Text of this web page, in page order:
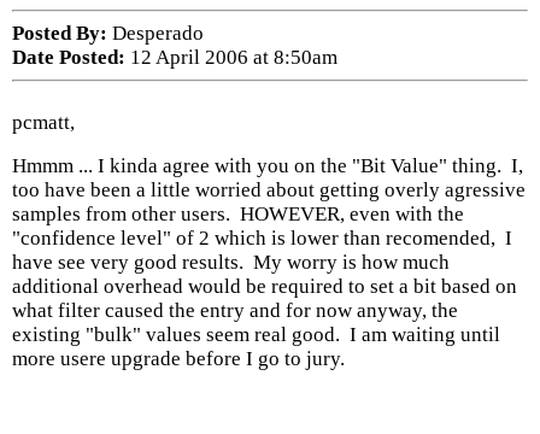
Posted By: Desperado
Date Posted: 12 April 2006 at 8:50am
pcmatt,
Hmmm ... I kinda agree with you on the "Bit Value" thing. I,
too have been a little worried about getting overly agressive
samples from other users. HOWEVER, even with the
"confidence level" of 2 which is lower than recomended, I
have see very good results. My worry is how much
additional overhead would be required to set a bit based on
what filter caused the entry and for now anyway, the
existing "bulk" values seem real good. I am waiting until
more usere upgrade before I go to jury.